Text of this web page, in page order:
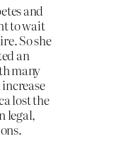
and
to wait
So she
an
many
lost the
legal,